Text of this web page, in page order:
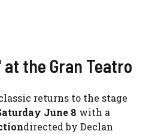
the Gran Teatro
returns to the stage
June 8 with a
directed by Declan